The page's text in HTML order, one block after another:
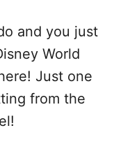
and you just
World
Just one
from the